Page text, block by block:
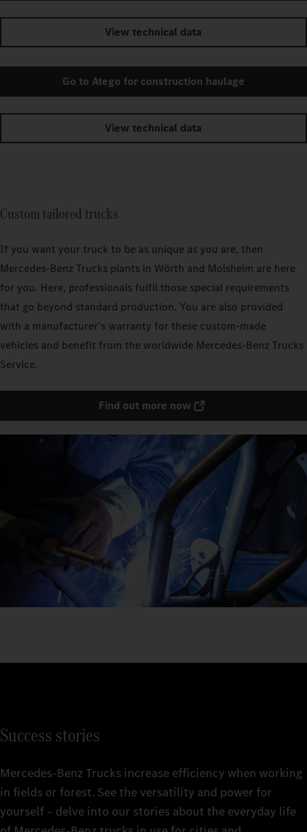
View technical data
Go to Atego for construction haulage
View technical data
Custom tailored trucks
If you want your truck to be as unique as you are, then
Mercedes‑Benz Trucks plants in Wörth and Molsheim are here
for you. Here, professionals fulfil those special requirements
that go beyond standard production. You are also provided
with a manufacturer’s warranty for these custom-made
vehicles and benefit from the worldwide Mercedes‑Benz Trucks
Service.
Find out more now
Success stories
Mercedes‑Benz Trucks increase efficiency when working
in fields or forest. See the versatility and power for
yourself – delve into our stories about the everyday life